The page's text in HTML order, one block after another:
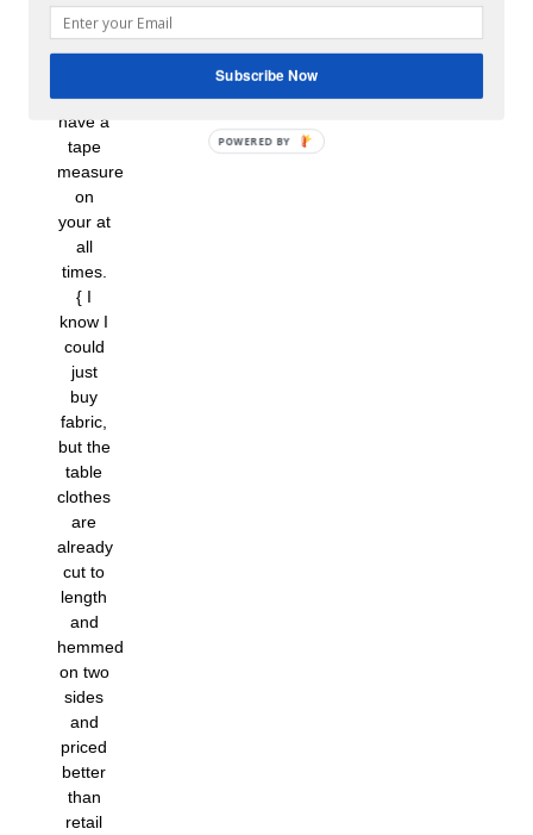
own
always
have a
tape
measure
on
your at
all
times.
{ I
know I
could
just
buy
fabric,
but the
table
clothes
are
already
cut to
length
and
hemmed
on two
sides
and
priced
better
than
retail
Subscribe Now